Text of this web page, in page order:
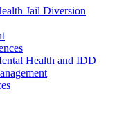
Jail Diversion
Health and IDD